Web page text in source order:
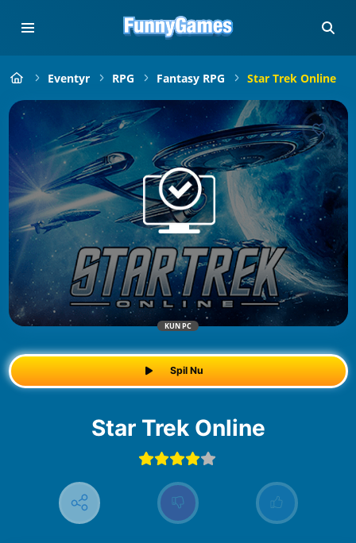
Eventyr RPG Fantasy RPG Star Trek Online
KUN PC
Spil Nu
Star Trek Online